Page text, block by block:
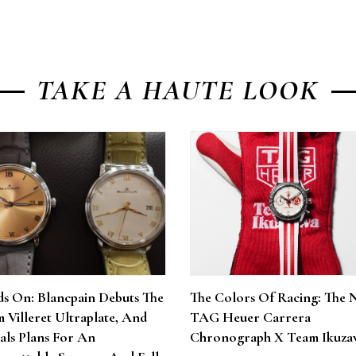
TAKE A HAUTE LOOK
On: Blancpain Debuts The
Villeret Ultraplate, And
Plans For An
The Colors Of Racing: The
TAG Heuer Carrera
Chronograph X Team